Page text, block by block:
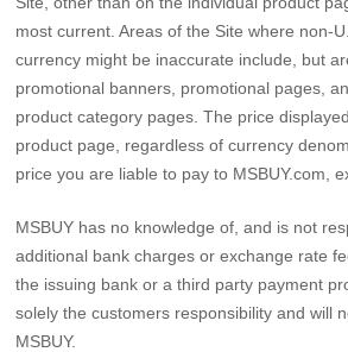
most current. Areas of the Site where non-
currency might be inaccurate include, but
promotional banners, promotional pages,
product category pages. The price
product page, regardless of currency
price you are liable to pay to MSBUY.com,
MSBUY has no knowledge of, and is not
additional bank charges or exchange rate
the issuing bank or a third party payment
solely the customers responsibility and will
MSBUY.